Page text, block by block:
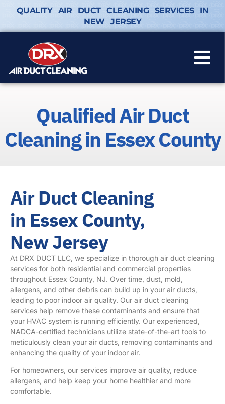
QUALITY AIR DUCT CLEANING SERVICES IN
NEW JERSEY
Qualified Air Duct
Cleaning in Essex County
Air Duct Cleaning
in Essex County,
New Jersey
At DRX DUCT LLC, we specialize in thorough air duct cleaning
services for both residential and commercial properties
throughout Essex County, NJ. Over time, dust, mold,
allergens, and other debris can build up in your air ducts,
leading to poor indoor air quality. Our air duct cleaning
services help remove these contaminants and ensure that
your HVAC system is running efficiently. Our experienced,
NADCA-certified technicians utilize state-of-the-art tools to
meticulously clean your air ducts, removing contaminants and
enhancing the quality of your indoor air.
For homeowners, our services improve air quality, reduce
allergens, and help keep your home healthier and more
comfortable.